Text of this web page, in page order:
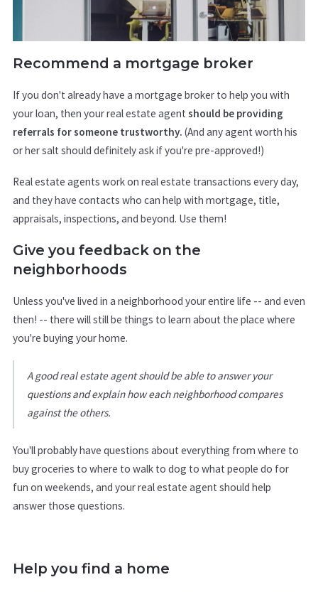
Recommend a mortgage broker
If you don't already have a mortgage broker to help you with
your loan, then your real estate agent should be providing
referrals for someone trustworthy. (And any agent worth his
or her salt should definitely ask if you're pre-approved!)
Real estate agents work on real estate transactions every day,
and they have contacts who can help with mortgage, title,
appraisals, inspections, and beyond. Use them!
Give you feedback on the
neighborhoods
Unless you've lived in a neighborhood your entire life -- and even
then! -- there will still be things to learn about the place where
you're buying your home.
A good real estate agent should be able to answer your
questions and explain how each neighborhood compares
against the others.
You'll probably have questions about everything from where to
buy groceries to where to walk to dog to what people do for
fun on weekends, and your real estate agent should help
answer those questions.
Help you find a home